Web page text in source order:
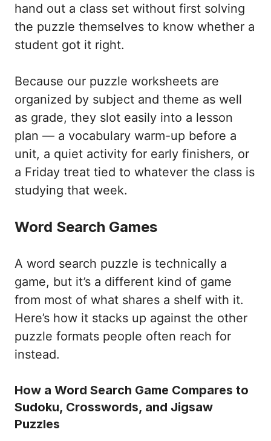
hand out a class set without first solving
the puzzle themselves to know whether a
student got it right.
Because our puzzle worksheets are
organized by subject and theme as well
as grade, they slot easily into a lesson
plan — a vocabulary warm-up before a
unit, a quiet activity for early finishers, or
a Friday treat tied to whatever the class is
studying that week.
Word Search Games
A word search puzzle is technically a
game, but it’s a different kind of game
from most of what shares a shelf with it.
Here’s how it stacks up against the other
puzzle formats people often reach for
instead.
How a Word Search Game Compares to
Sudoku, Crosswords, and Jigsaw
Puzzles